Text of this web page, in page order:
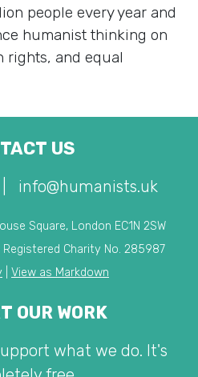
people every year and
humanist thinking on
rights, and equal
US
info@humanists.uk
Square, London EC1N 2SW
Charity No. 285987
View as Markdown
OUR WORK
what we do. It's